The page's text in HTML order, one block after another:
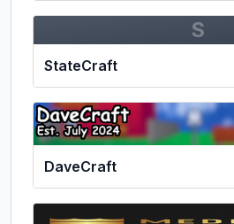
S
StateCraft
DaveCraft